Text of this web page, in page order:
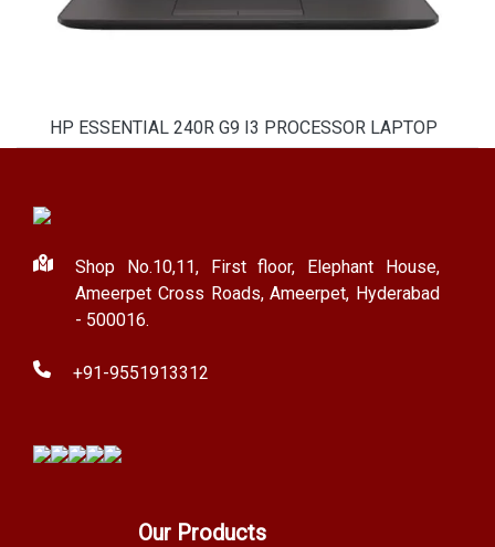
HP ESSENTIAL 240R G9 I3 PROCESSOR LAPTOP
Shop No.10,11, First floor, Elephant House,
Ameerpet Cross Roads, Ameerpet, Hyderabad
- 500016.
+91-9551913312
Our Products